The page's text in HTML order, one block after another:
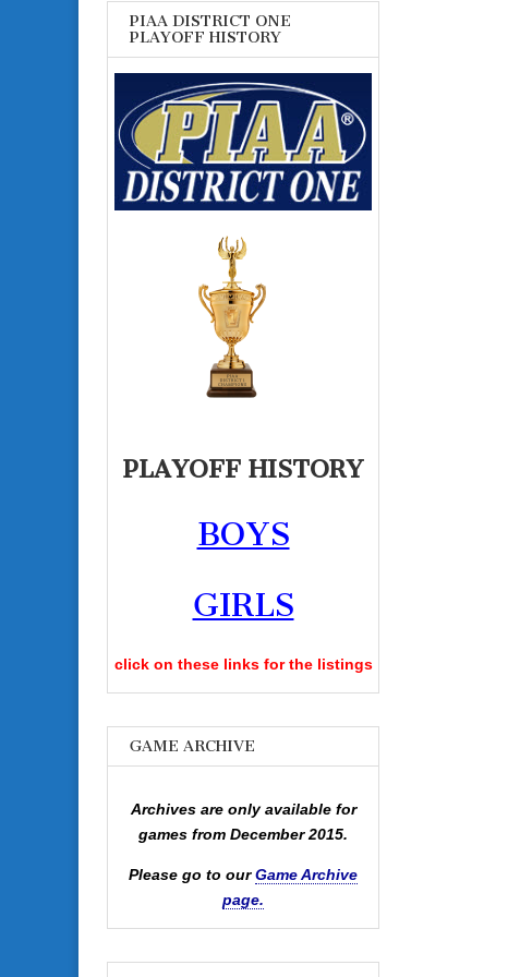
PIAA DISTRICT ONE
PLAYOFF HISTORY
PLAYOFF HISTORY
BOYS
GIRLS
click on these links for the listings
GAME ARCHIVE
Archives are only available for
games from December 2015.
Please go to ourGame Archive
page.